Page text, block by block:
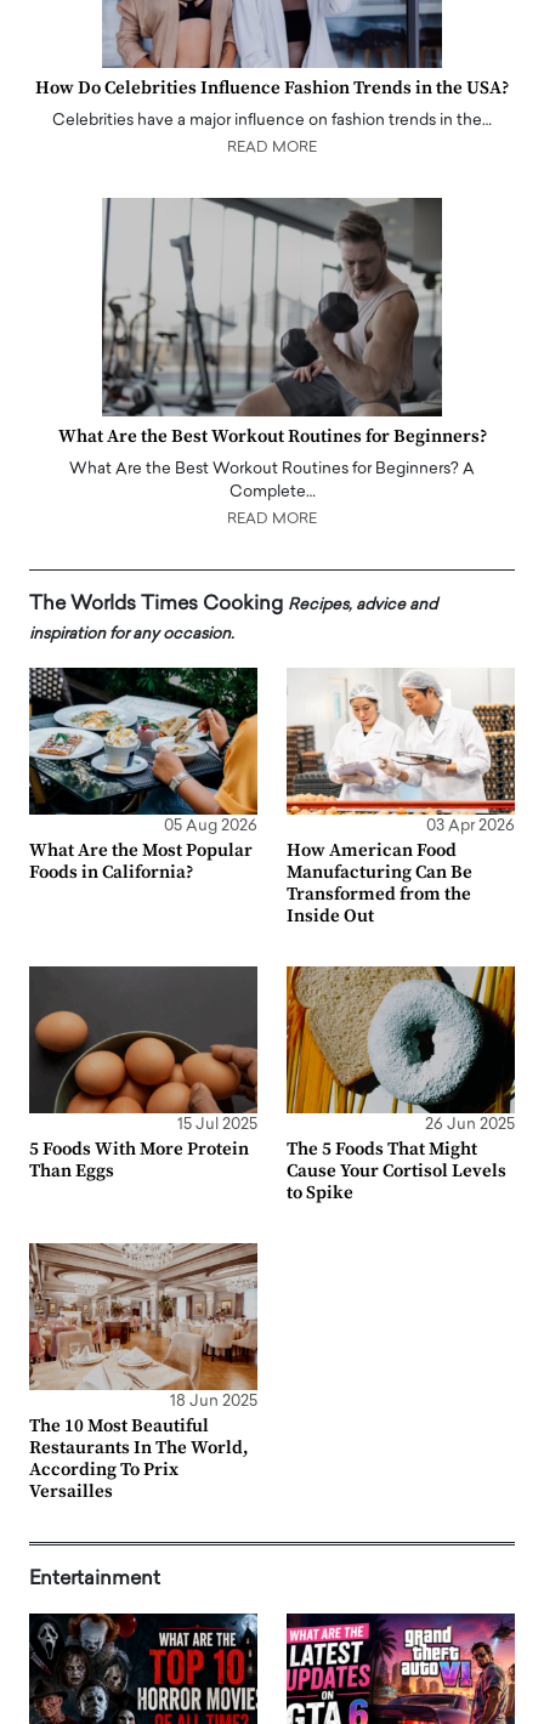
How Do Celebrities Influence Fashion Trends in the USA?
Celebrities have a major influence on fashion trends in the…
READ MORE
What Are the Best Workout Routines for Beginners?
What Are the Best Workout Routines for Beginners? A
Complete…
READ MORE
The Worlds Times Cooking Recipes, advice and
inspiration for any occasion.
05 Aug 2026
What Are the Most Popular
Foods in California?
03 Apr 2026
How American Food
Manufacturing Can Be
Transformed from the
Inside Out
15 Jul 2025
5 Foods With More Protein
Than Eggs
26 Jun 2025
The 5 Foods That Might
Cause Your Cortisol Levels
to Spike
18 Jun 2025
The 10 Most Beautiful
Restaurants In The World,
According To Prix
Versailles
Entertainment